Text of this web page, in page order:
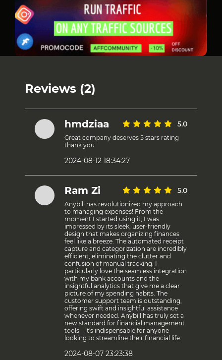
Reviews (2)
hmdziaa 5.0
Great company deserves 5 stars rating
thank you
2024-08-12 18:34:27
Ram Zi 5.0
Anybill has revolutionized my approach
to managing expenses! From the
moment I started using it, I was
impressed by its sleek, user-friendly
design that makes organizing finances
feel like a breeze. The automated receipt
capture and categorization are incredibly
efficient, eliminating the clutter and
confusion of manual tracking. I
particularly love the seamless integration
with my bank accounts and the
insightful analytics that give me a clear
picture of my spending habits. The
customer support team is outstanding,
offering swift and insightful assistance
whenever needed. Anybill has truly set a
new standard for financial management
tools—it's indispensable for anyone
looking to streamline their financial life.
2024-08-07 23:23:38